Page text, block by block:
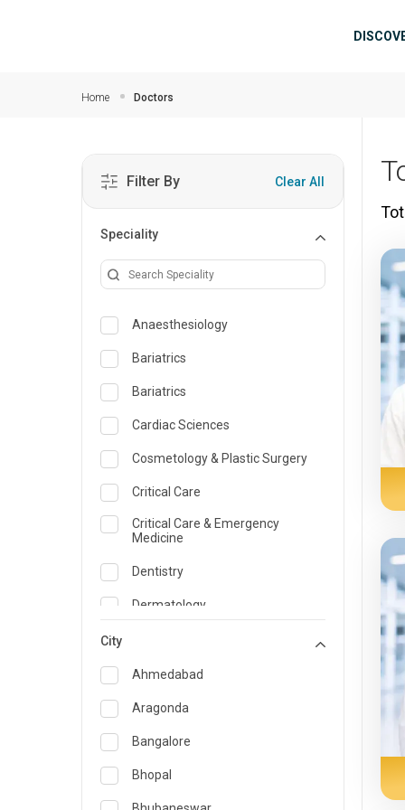
Home Doctors
Filter By Clear All
Speciality
Anaesthesiology
Bariatrics
Bariatrics
Cardiac Sciences
Cosmetology & Plastic Surgery
Critical Care
Critical Care & Emergency
Medicine
Dentistry
Dermatology
Emergency Medicine
Endocrinology & Diabetes Care
ENT
Family Medicine Specialist
Gastroenterology & Hepatology
City
Ahmedabad
Aragonda
Bangalore
Bhopal